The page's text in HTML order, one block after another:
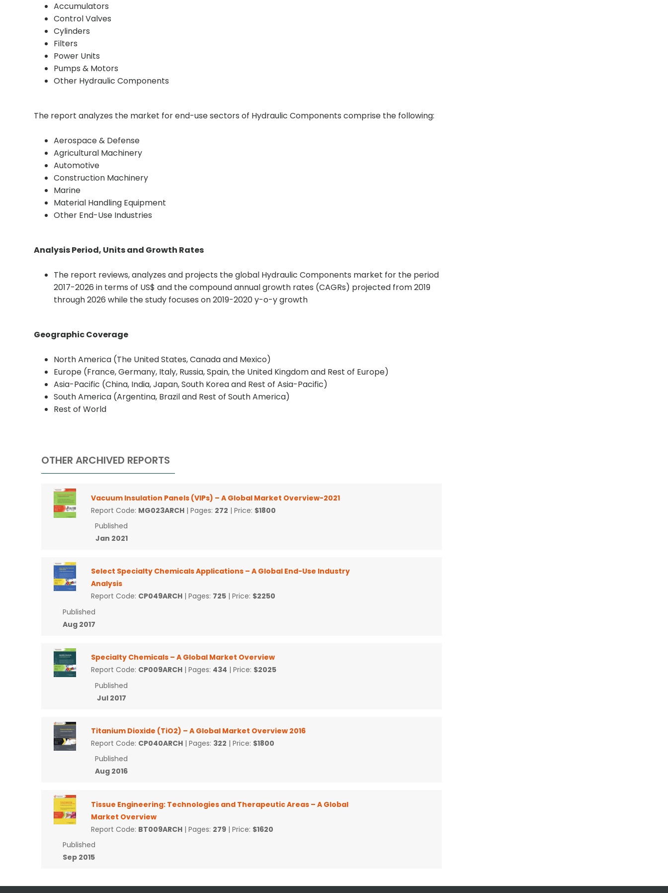
Accumulators
Control Valves
Cylinders
Filters
Power Units
Pumps & Motors
Other Hydraulic Components
The report analyzes the market for end-use sectors of Hydraulic Components comprise the following:
Aerospace & Defense
Agricultural Machinery
Automotive
Construction Machinery
Marine
Material Handling Equipment
Other End-Use Industries
Analysis Period, Units and Growth Rates
The report reviews, analyzes and projects the global Hydraulic Components market for the period
2017-2026 in terms of US$ and the compound annual growth rates (CAGRs) projected from 2019
through 2026 while the study focuses on 2019-2020 y-o-y growth
Geographic Coverage
North America (The United States, Canada and Mexico)
Europe (France, Germany, Italy, Russia, Spain, the United Kingdom and Rest of Europe)
Asia-Pacific (China, India, Japan, South Korea and Rest of Asia-Pacific)
South America (Argentina, Brazil and Rest of South America)
Rest of World
OTHER ARCHIVED REPORTS
Vacuum Insulation Panels (VIPs) – A Global Market Overview-2021
Report Code: MG023ARCH| Pages: 272 | Price: $1800
Published
Jan 2021
Select Specialty Chemicals Applications – A Global End-Use Industry
Analysis
Report Code: CP049ARCH| Pages: 725| Price: $2250
Published
Aug 2017
Specialty Chemicals – A Global Market Overview
Report Code: CP009ARCH| Pages: 434 | Price: $2025
Published
Jul 2017
Titanium Dioxide (TiO2) – A Global Market Overview 2016
Report Code: CP040ARCH| Pages: 322 | Price: $1800
Published
Aug 2016
Tissue Engineering: Technologies and Therapeutic Areas – A Global
Market Overview
Report Code: BT009ARCH| Pages: 279| Price: $1620
Published
Sep 2015